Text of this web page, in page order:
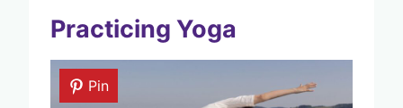
Practicing Yoga
Pin